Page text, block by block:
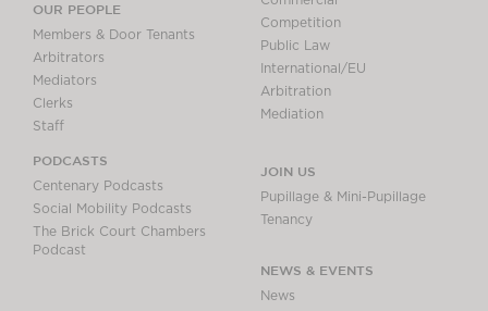
OUR PEOPLE
Members & Door Tenants
Arbitrators
Mediators
Clerks
Staff
PODCASTS
Centenary Podcasts
Social Mobility Podcasts
The Brick Court Chambers
Podcast
Competition
Public Law
International/EU
Arbitration
Mediation
JOIN US
Pupillage & Mini-Pupillage
Tenancy
NEWS & EVENTS
News